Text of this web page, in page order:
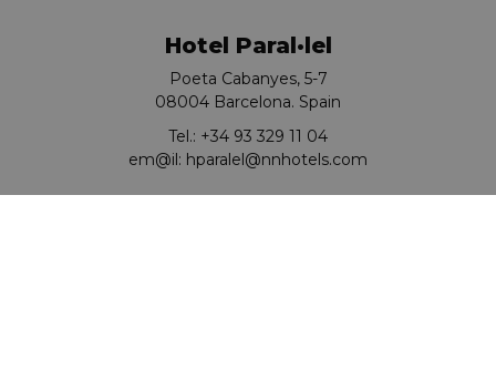
Hotel Paral·lel
Poeta Cabanyes, 5-7
08004 Barcelona. Spain
Tel.: +34 93 329 11 04
em@il: hparalel@nnhotels.com